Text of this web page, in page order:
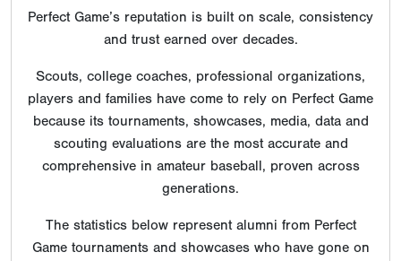
Perfect Game’s reputation is built on scale, consistency
and trust earned over decades.
Scouts, college coaches, professional organizations,
players and families have come to rely on Perfect Game
because its tournaments, showcases, media, data and
scouting evaluations are the most accurate and
comprehensive in amateur baseball, proven across
generations.
The statistics below represent alumni from Perfect
Game tournaments and showcases who have gone on